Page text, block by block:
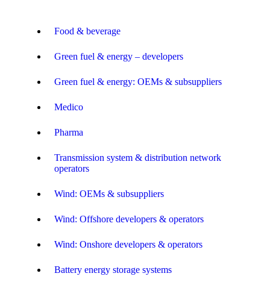
Food & beverage
Green fuel & energy – developers
Green fuel & energy: OEMs & subsuppliers
Medico
Pharma
Transmission system & distribution network
operators
Wind: OEMs & subsuppliers
Wind: Offshore developers & operators
Wind: Onshore developers & operators
Battery energy storage systems